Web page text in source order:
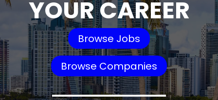
YOUR CAREER
Browse Jobs
Browse Companies